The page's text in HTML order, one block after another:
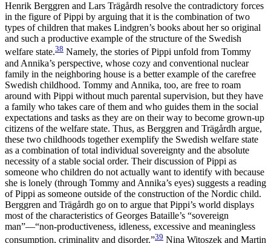
Henrik Berggren and Lars Trägårdh resolve the contradictory forces
in the figure of Pippi by arguing that it is the combination of two
types of children that makes Lindgren’s books about her so original
and such a productive example of the structure of the Swedish
welfare state.38 Namely, the stories of Pippi unfold from Tommy
and Annika’s perspective, whose cozy and conventional nuclear
family in the neighboring house is a better example of the carefree
Swedish childhood. Tommy and Annika, too, are free to roam
around with Pippi without much parental supervision, but they have
a family who takes care of them and who guides them in the social
expectations and tasks as they are on their way to become grown-up
citizens of the welfare state. Thus, as Berggren and Trägårdh argue,
these two childhoods together exemplify the Swedish welfare state
as a combination of total individual sovereignty and the absolute
necessity of a stable social order. Their discussion of Pippi as
someone who children do not actually want to identify with because
she is lonely (through Tommy and Annika’s eyes) suggests a reading
of Pippi as someone outside of the construction of the Nordic child.
Berggren and Trägårdh go on to argue that Pippi’s world displays
most of the characteristics of Georges Bataille’s “sovereign
man”—“non-productiveness, idleness, excessive and meaningless
consumption, criminality and disorder.”39 Nina Witoszek and Martin